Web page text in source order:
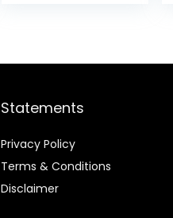
Statements
Privacy Policy
Terms & Conditions
Disclaimer